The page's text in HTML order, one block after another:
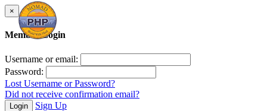
×
Member Login
Username or email:
Password:
Lost Username or Password?
Did not receive confirmation email?
Login Sign Up